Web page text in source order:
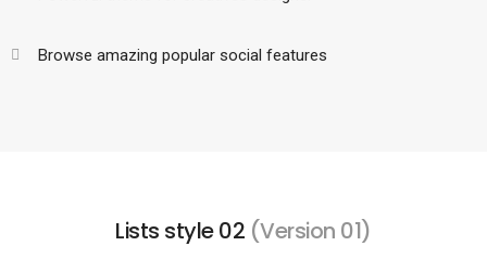
Browse amazing popular social features
Lists style 02 (Version 01)